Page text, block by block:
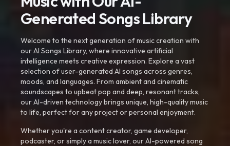
Generated Songs Library
Welcome to the next generation of music creation with
our AI Songs Library, where innovative artificial
intelligence meets creative expression. Explore a vast
selection of user-generated AI songs across genres,
moods, and languages. From ambient and cinematic
soundscapes to upbeat pop and deep, resonant tracks,
our AI-driven technology brings unique, high-quality music
to life, perfect for any project or personal enjoyment.
Whether you're a content creator, game developer,
podcaster, or simply a music lover, our AI-powered song